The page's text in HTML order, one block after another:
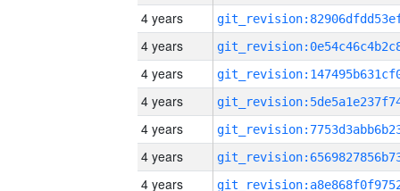
4 years
4 years
4 years
4 years
4 years
4 years
4 years